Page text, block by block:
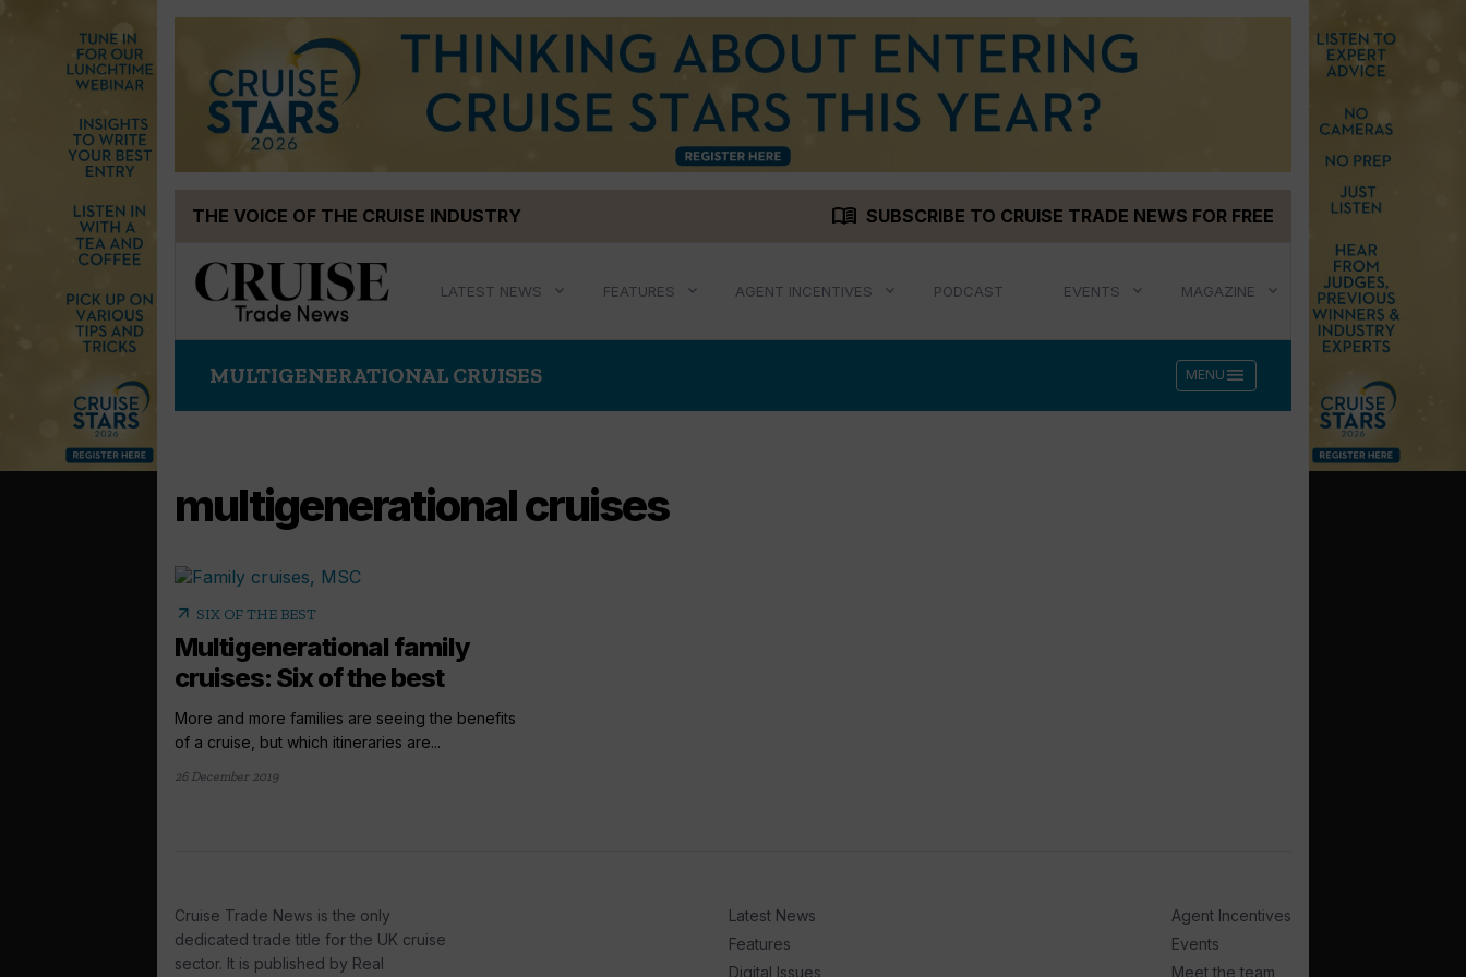
THE VOICE OF THE CRUISE INDUSTRY menu_book SUBSCRIBE TO CRUISE TRADE NEWS FOR FREE
LATEST NEWS FEATURES AGENT INCENTIVES PODCAST EVENTS MAGAZINE
MULTIGENERATIONAL CRUISES MENU menu
multigenerational cruises
arrow_outward SIX OF THE BEST
Multigenerational family
cruises: Six of the best
More and more families are seeing the benefits
of a cruise, but which itineraries are...
26 December 2019
Cruise Trade News is the only
dedicated trade title for the UK cruise
sector. It is published by Real
Latest News
Features
Digital Issues
Agent Incentives
Events
Meet the team